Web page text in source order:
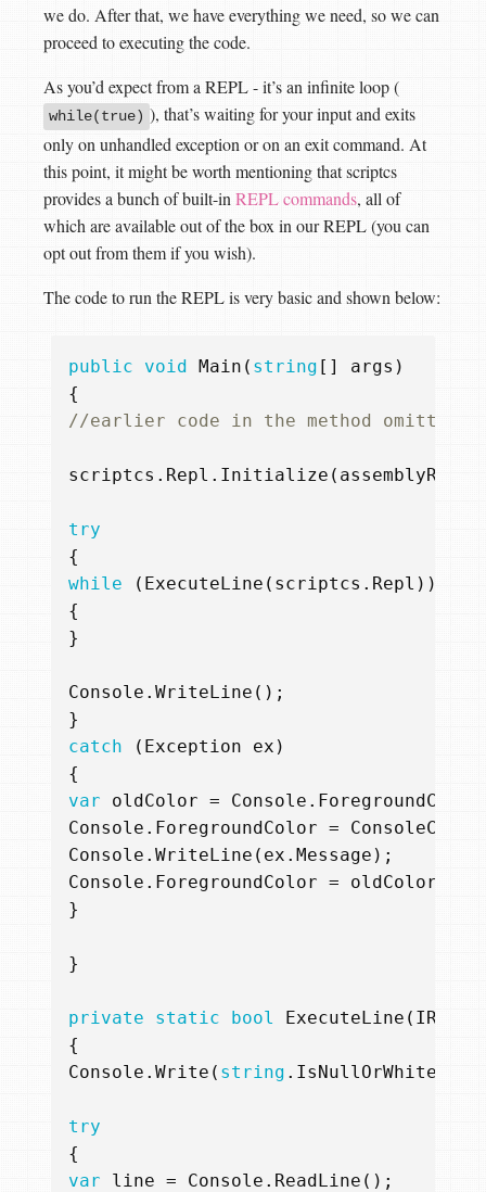
we do. After that, we have everything we need, so we can
proceed to executing the code.
As you’d expect from a REPL - it’s an infinite loop (
while(true) ), that’s waiting for your input and exits
only on unhandled exception or on an exit command. At
this point, it might be worth mentioning that scriptcs
provides a bunch of built-in REPL commands, all of
which are available out of the box in our REPL (you can
opt out from them if you wish).
The code to run the REPL is very basic and shown below:
public void Main ( string [] args )
{
//earlier code in the method omitted
scriptcs . Repl . Initialize (
try
{
while
( ExecuteLine ( scriptcs . Repl ))
{
}
Console . WriteLine ();
}
catch
( Exception ex )
{
var
oldColor = Console . ForegroundColor
Console . ForegroundColor = ConsoleColor
Console . WriteLine ( ex . Message );
Console . ForegroundColor = oldColor
}
}
private static bool ExecuteLine ( IRepl
{
Console . Write ( string .
try
{
var
line = Console . ReadLine ();